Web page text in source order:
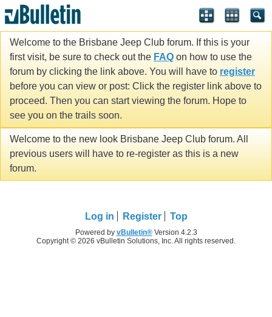
Welcome to the Brisbane Jeep Club forum. If this is your
first visit, be sure to check out the FAQ on how to use the
forum by clicking the link above. You will have to register
before you can view or post: Click the register link above to
proceed. Then you can start viewing the forum. Hope to
see you on the trails soon.
Welcome to the new look Brisbane Jeep Club forum. All
previous users will have to re-register as this is a new
forum.
Log in Register Top
Powered by vBulletin®Version 4.2.3
Copyright © 2026 vBulletin Solutions, Inc. All rights reserved.